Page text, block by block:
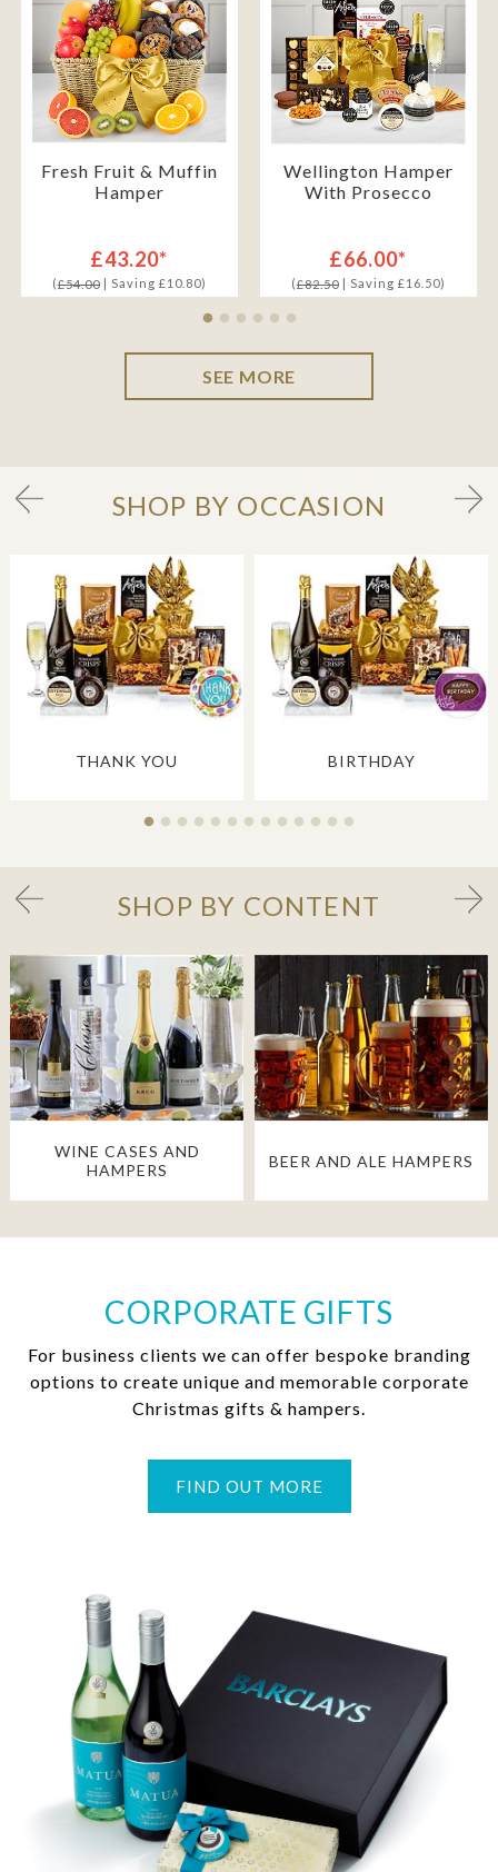
Fresh Fruit & Muffin
Hamper
£43.20*
(£54.00| Saving £10.80)
Wellington Hamper
With Prosecco
£66.00*
(£82.50| Saving £16.50)
SEE MORE
SHOP BY OCCASION
THANK YOU BIRTHDAY
SHOP BY CONTENT
WINE CASES AND
HAMPERS
BEER AND ALE HAMPERS
CORPORATE GIFTS
For business clients we can offer bespoke branding
options to create unique and memorable corporate
Christmas gifts & hampers.
FIND OUT MORE